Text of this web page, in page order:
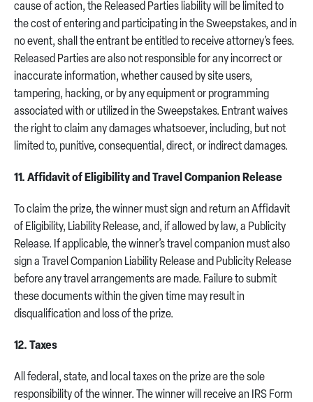
cause of action, the Released Parties liability will be limited to
the cost of entering and participating in the Sweepstakes, and in
no event, shall the entrant be entitled to receive attorney’s fees.
Released Parties are also not responsible for any incorrect or
inaccurate information, whether caused by site users,
tampering, hacking, or by any equipment or programming
associated with or utilized in the Sweepstakes. Entrant waives
the right to claim any damages whatsoever, including, but not
limited to, punitive, consequential, direct, or indirect damages.
11. Affidavit of Eligibility and Travel Companion Release
To claim the prize, the winner must sign and return an Affidavit
of Eligibility, Liability Release, and, if allowed by law, a Publicity
Release. If applicable, the winner’s travel companion must also
sign a Travel Companion Liability Release and Publicity Release
before any travel arrangements are made. Failure to submit
these documents within the given time may result in
disqualification and loss of the prize.
12. Taxes
All federal, state, and local taxes on the prize are the sole
responsibility of the winner. The winner will receive an IRS Form